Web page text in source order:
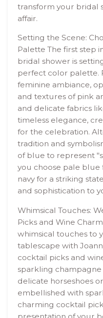
transform your bridal
affair.
Setting the Scene:
Palette The first step
bridal shower is
perfect color palette.
feminine ambiance,
and textures of pink
and delicate fabrics
timeless elegance,
for the celebration.
tradition and
of blue to represent
you choose pale
navy for a striking
and sophistication to
Whimsical Touches:
Picks and Wine
whimsical touches to
tablescape with
cocktail picks and
sparkling
delicate horseshoes
embellished with
charming cocktail
presentation of your